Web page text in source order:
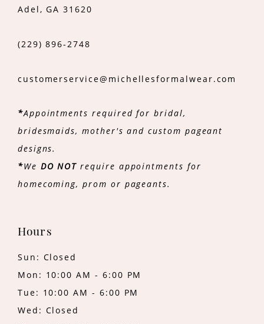
Adel, GA 31620
(229) 896‑2748
customerservice@michellesformalwear.com
*Appointments required for bridal,
bridesmaids, mother's and custom pageant
designs.
*We DO NOT require appointments for
homecoming, prom or pageants.
Hours
Sun: Closed
Mon: 10:00 AM - 6:00 PM
Tue: 10:00 AM - 6:00 PM
Wed: Closed